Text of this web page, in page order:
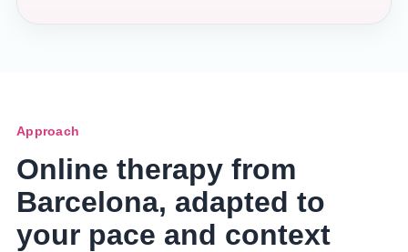
Approach
Online therapy from
Barcelona, adapted to
your pace and context